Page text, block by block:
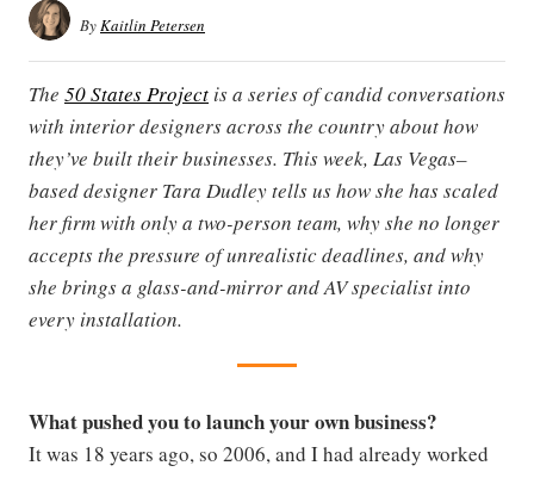
ByKaitlin Petersen
The 50 States Project is a series of candid conversations
with interior designers across the country about how
they’ve built their businesses. This week, Las Vegas–
based designer Tara Dudley tells us how she has scaled
her firm with only a two-person team, why she no longer
accepts the pressure of unrealistic deadlines, and why
she brings a glass-and-mirror and AV specialist into
every installation.
What pushed you to launch your own business?
It was 18 years ago, so 2006, and I had already worked